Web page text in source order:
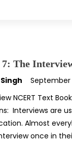
7: The
September
NCERT Text
Interviews are
Almost
once in